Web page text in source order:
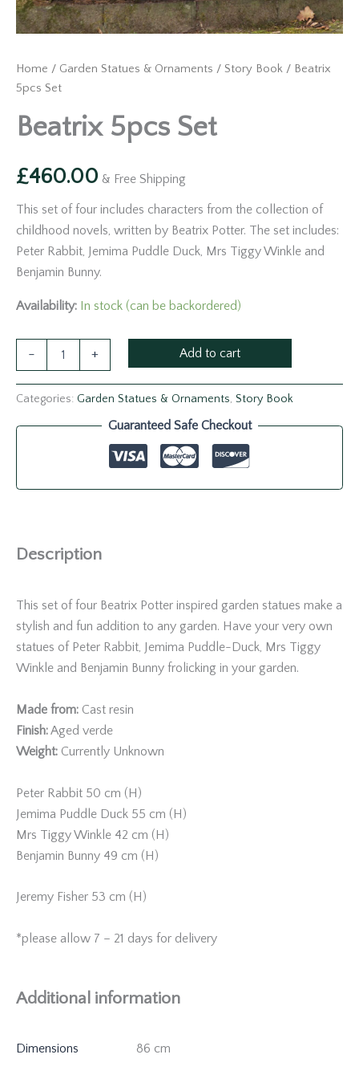
Home / Garden Statues & Ornaments / Story Book / Beatrix
5pcs Set
Beatrix 5pcs Set
£460.00 & Free Shipping
This set of four includes characters from the collection of
childhood novels, written by Beatrix Potter. The set includes:
Peter Rabbit, Jemima Puddle Duck, Mrs Tiggy Winkle and
Benjamin Bunny.
Availability: In stock (can be backordered)
- + Add to cart
Categories: Garden Statues & Ornaments, Story Book
Guaranteed Safe Checkout
Description
This set of four Beatrix Potter inspired garden statues make a
stylish and fun addition to any garden. Have your very own
statues of Peter Rabbit, Jemima Puddle-Duck, Mrs Tiggy
Winkle and Benjamin Bunny frolicking in your garden.
Made from: Cast resin
Finish:Aged verde
Weight: Currently Unknown
Peter Rabbit 50 cm (H)
Jemima Puddle Duck 55 cm (H)
Mrs Tiggy Winkle 42 cm (H)
Benjamin Bunny 49 cm (H)
Jeremy Fisher 53 cm (H)
*please allow 7 – 21 days for delivery
Additional information
Dimensions 86 cm